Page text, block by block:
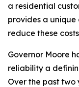
a residential
provides a
reduce these
Governor Moore
reliability a
Over the past two